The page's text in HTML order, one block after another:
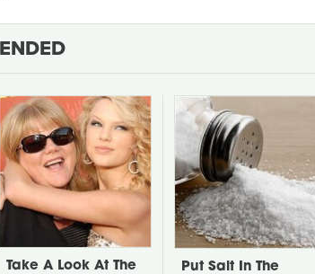
Take A Look At The Put Salt In The